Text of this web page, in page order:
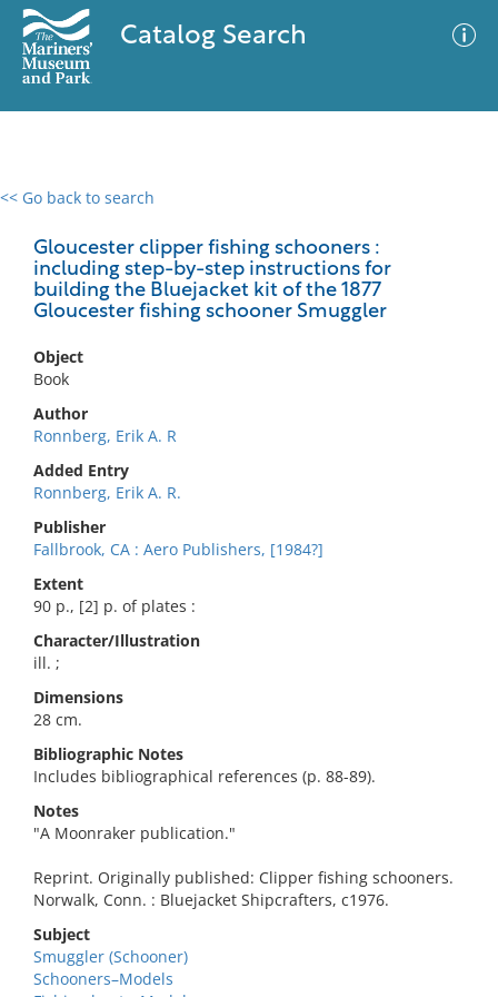
Catalog Search
<< Go back to search
Gloucester clipper fishing schooners :
including step-by-step instructions for
building the Bluejacket kit of the 1877
Gloucester fishing schooner Smuggler
Object
Book
Author
Ronnberg, Erik A. R
Added Entry
Ronnberg, Erik A. R.
Publisher
Fallbrook, CA : Aero Publishers, [1984?]
Extent
90 p., [2] p. of plates :
Character/Illustration
ill. ;
Dimensions
28 cm.
Bibliographic Notes
Includes bibliographical references (p. 88-89).
Notes
"A Moonraker publication."
Reprint. Originally published: Clipper fishing schooners.
Norwalk, Conn. : Bluejacket Shipcrafters, c1976.
Subject
Smuggler (Schooner)
Schooners–Models
0 results